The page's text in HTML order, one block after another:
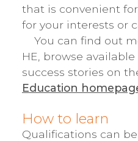
that is convenient
for your interests or
You can find out
HE, browse
success stories on
Education
How to learn
Qualifications can